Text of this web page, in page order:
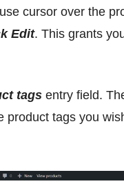
cursor over the
Edit. This grants
tags entry field.
product tags you